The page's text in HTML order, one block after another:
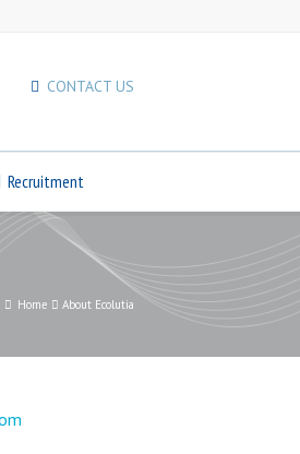
CONTACT US
Recruitment
Home About Ecolutia